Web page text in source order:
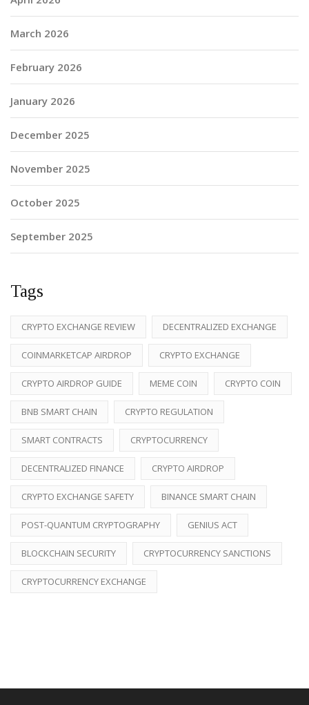
March 2026
February 2026
January 2026
December 2025
November 2025
October 2025
September 2025
Tags
CRYPTO EXCHANGE REVIEW DECENTRALIZED EXCHANGE
COINMARKETCAP AIRDROP CRYPTO EXCHANGE
CRYPTO AIRDROP GUIDE MEME COIN CRYPTO COIN
BNB SMART CHAIN CRYPTO REGULATION
SMART CONTRACTS CRYPTOCURRENCY
DECENTRALIZED FINANCE CRYPTO AIRDROP
CRYPTO EXCHANGE SAFETY BINANCE SMART CHAIN
POST-QUANTUM CRYPTOGRAPHY GENIUS ACT
BLOCKCHAIN SECURITY CRYPTOCURRENCY SANCTIONS
CRYPTOCURRENCY EXCHANGE